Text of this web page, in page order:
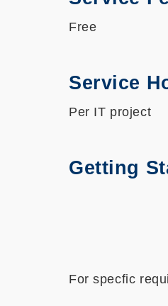
Free
Service
Per IT project
Getting
For specfic